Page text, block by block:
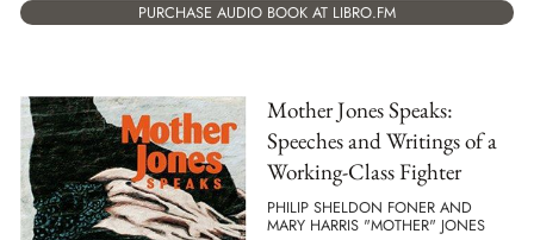
PURCHASE AUDIO BOOK AT LIBRO.FM
Mother Jones Speaks:
Speeches and Writings of a
Working-Class Fighter
PHILIP SHELDON FONER AND
MARY HARRIS "MOTHER" JONES